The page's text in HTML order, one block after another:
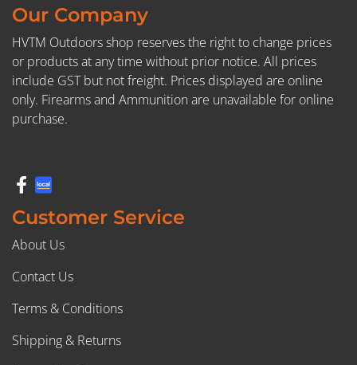
Our Company
HVTM Outdoors shop reserves the right to change prices
or products at any time without prior notice. All prices
include GST but not freight. Prices displayed are online
only. Firearms and Ammunition are unavailable for online
purchase.
Customer Service
About Us
Contact Us
Terms & Conditions
Shipping & Returns